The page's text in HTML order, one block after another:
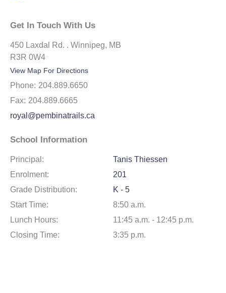
Get In Touch With Us
450 Laxdal Rd. . Winnipeg, MB
R3R 0W4
View Map For Directions
Phone: 204.889.6650
Fax: 204.889.6665
royal@pembinatrails.ca
School Information
Principal:
Tanis Thiessen
Enrolment:
201
Grade Distribution:
K - 5
Start Time:
8:50 a.m.
Lunch Hours:
11:45 a.m. - 12:45 p.m.
Closing Time:
3:35 p.m.